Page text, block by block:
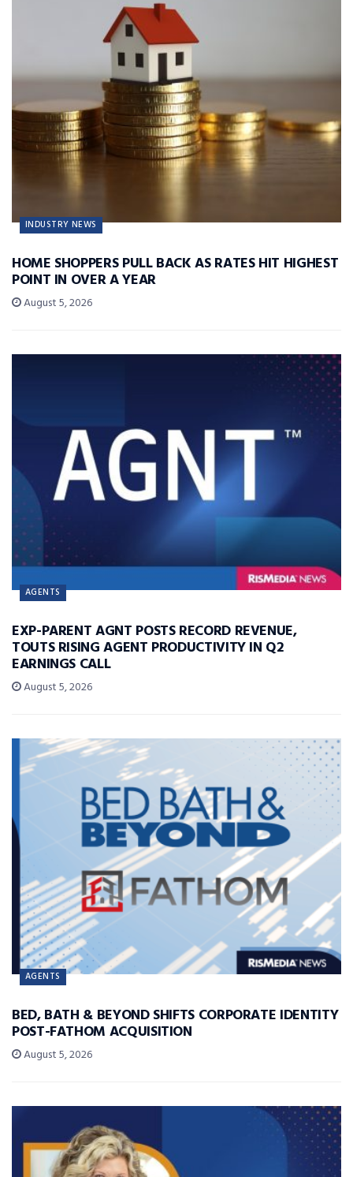
INDUSTRY NEWS
HOME SHOPPERS PULL BACK AS RATES HIT HIGHEST
POINT IN OVER A YEAR
August 5, 2026
AGENTS
EXP-PARENT AGNT POSTS RECORD REVENUE,
TOUTS RISING AGENT PRODUCTIVITY IN Q2
EARNINGS CALL
August 5, 2026
AGENTS
BED, BATH & BEYOND SHIFTS CORPORATE IDENTITY
POST-FATHOM ACQUISITION
August 5, 2026